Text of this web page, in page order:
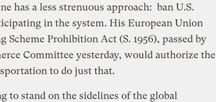
has a less strenuous approach: ban U.S.
in the system. His European Union
Scheme Prohibition Act (S. 1956), passed by
Committee yesterday, would authorize the
to do just that.
to stand on the sidelines of the global